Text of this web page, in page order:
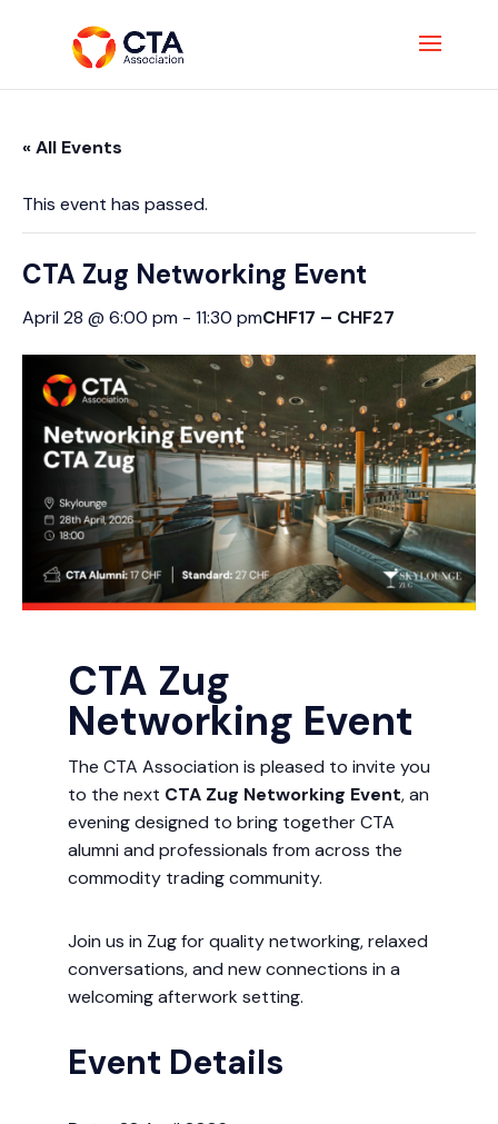
« All Events
This event has passed.
CTA Zug Networking Event
April 28 @ 6:00 pm - 11:30 pmCHF17 – CHF27
CTA Zug
Networking Event
The CTA Association is pleased to invite you
to the next CTA Zug Networking Event, an
evening designed to bring together CTA
alumni and professionals from across the
commodity trading community.
Join us in Zug for quality networking, relaxed
conversations, and new connections in a
welcoming afterwork setting.
Event Details